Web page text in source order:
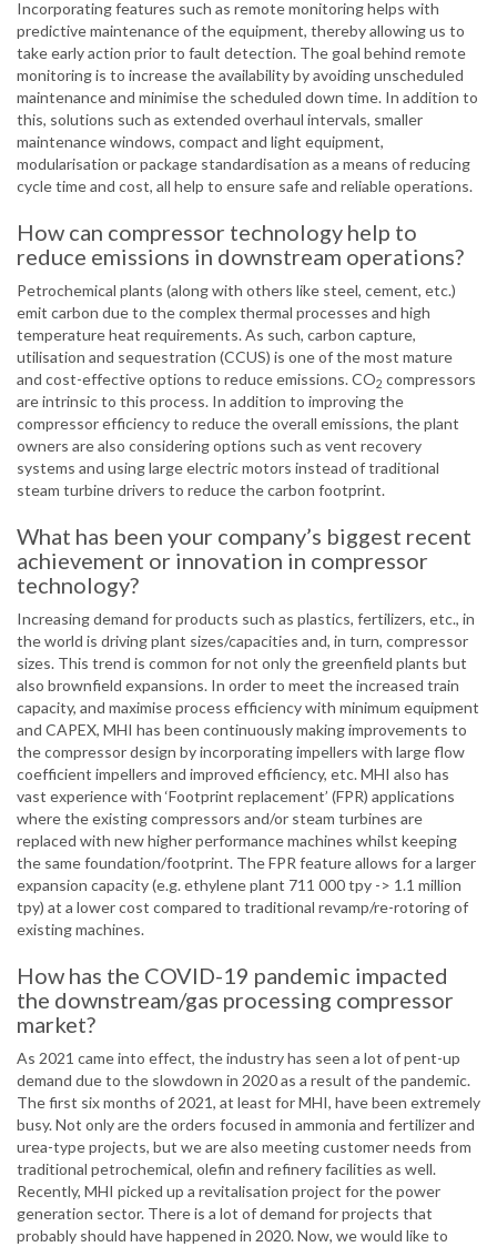
Incorporating features such as remote monitoring helps with
predictive maintenance of the equipment, thereby allowing us to
take early action prior to fault detection. The goal behind remote
monitoring is to increase the availability by avoiding unscheduled
maintenance and minimise the scheduled down time. In addition to
this, solutions such as extended overhaul intervals, smaller
maintenance windows, compact and light equipment,
modularisation or package standardisation as a means of reducing
cycle time and cost, all help to ensure safe and reliable operations.
How can compressor technology help to
reduce emissions in downstream operations?
Petrochemical plants (along with others like steel, cement, etc.)
emit carbon due to the complex thermal processes and high
temperature heat requirements. As such, carbon capture,
utilisation and sequestration (CCUS) is one of the most mature
and cost-effective options to reduce emissions. CO2 compressors
are intrinsic to this process. In addition to improving the
compressor efficiency to reduce the overall emissions, the plant
owners are also considering options such as vent recovery
systems and using large electric motors instead of traditional
steam turbine drivers to reduce the carbon footprint.
What has been your company’s biggest recent
achievement or innovation in compressor
technology?
Increasing demand for products such as plastics, fertilizers, etc., in
the world is driving plant sizes/capacities and, in turn, compressor
sizes. This trend is common for not only the greenfield plants but
also brownfield expansions. In order to meet the increased train
capacity, and maximise process efficiency with minimum equipment
and CAPEX, MHI has been continuously making improvements to
the compressor design by incorporating impellers with large flow
coefficient impellers and improved efficiency, etc. MHI also has
vast experience with ‘Footprint replacement’ (FPR) applications
where the existing compressors and/or steam turbines are
replaced with new higher performance machines whilst keeping
the same foundation/footprint. The FPR feature allows for a larger
expansion capacity (e.g. ethylene plant 711 000 tpy -> 1.1 million
tpy) at a lower cost compared to traditional revamp/re-rotoring of
existing machines.
How has the COVID-19 pandemic impacted
the downstream/gas processing compressor
market?
As 2021 came into effect, the industry has seen a lot of pent-up
demand due to the slowdown in 2020 as a result of the pandemic.
The first six months of 2021, at least for MHI, have been extremely
busy. Not only are the orders focused in ammonia and fertilizer and
urea-type projects, but we are also meeting customer needs from
traditional petrochemical, olefin and refinery facilities as well.
Recently, MHI picked up a revitalisation project for the power
generation sector. There is a lot of demand for projects that
probably should have happened in 2020. Now, we would like to